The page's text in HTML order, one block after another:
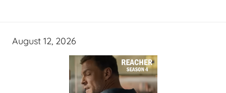
August 12, 2026